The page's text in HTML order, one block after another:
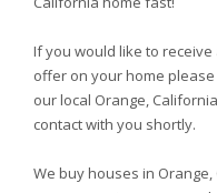
If you would like to
offer on your home
our local Orange,
contact with you shortly.
We buy houses in